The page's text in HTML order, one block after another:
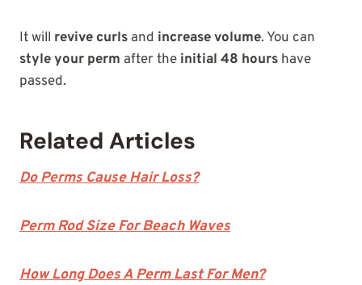
It will revive curls and increase volume. You can
style your perm after the initial 48 hours have
passed.
Related Articles
Do Perms Cause Hair Loss?
Perm Rod Size For Beach Waves
How Long Does A Perm Last For Men?